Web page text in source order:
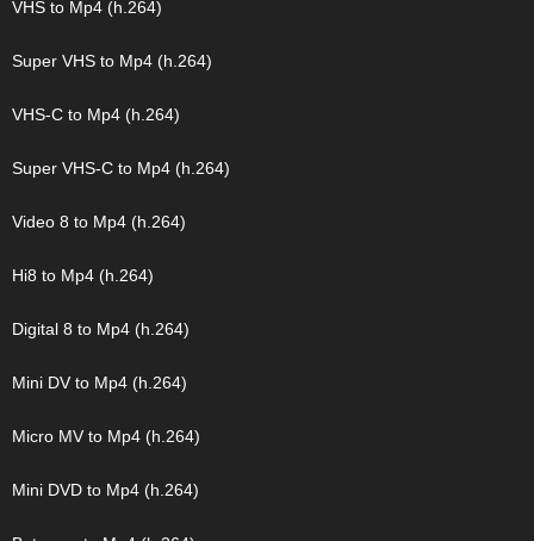
VHS to Mp4 (h.264)
Super VHS to Mp4 (h.264)
VHS-C to Mp4 (h.264)
Super VHS-C to Mp4 (h.264)
Video 8 to Mp4 (h.264)
Hi8 to Mp4 (h.264)
Digital 8 to Mp4 (h.264)
Mini DV to Mp4 (h.264)
Micro MV to Mp4 (h.264)
Mini DVD to Mp4 (h.264)